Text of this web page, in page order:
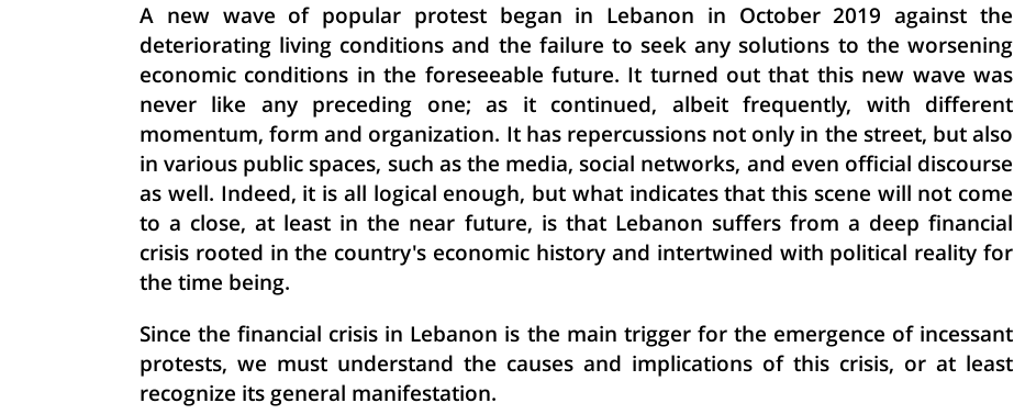
A new wave of popular protest began in Lebanon in October 2019 against the
deteriorating living conditions and the failure to seek any solutions to the worsening
economic conditions in the foreseeable future. It turned out that this new wave was
never like any preceding one; as it continued, albeit frequently, with different
momentum, form and organization. It has repercussions not only in the street, but also
in various public spaces, such as the media, social networks, and even official discourse
as well. Indeed, it is all logical enough, but what indicates that this scene will not come
to a close, at least in the near future, is that Lebanon suffers from a deep financial
crisis rooted in the country's economic history and intertwined with political reality for
the time being.
Since the financial crisis in Lebanon is the main trigger for the emergence of incessant
protests, we must understand the causes and implications of this crisis, or at least
recognize its general manifestation.